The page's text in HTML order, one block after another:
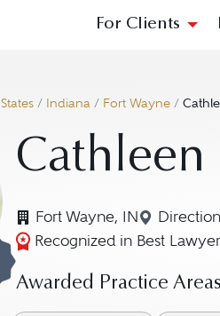
For Clients
/ Indiana / Fort Wayne /
Cathleen
Fort Wayne, IN
Recognized in Best
Awarded Practice Areas